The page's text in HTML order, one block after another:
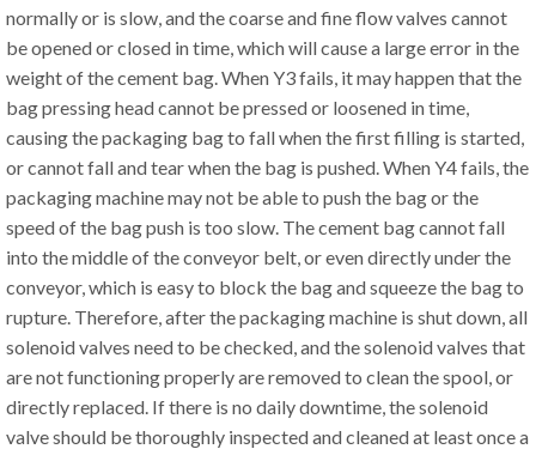
normally or is slow, and the coarse and fine flow valves cannot
be opened or closed in time, which will cause a large error in the
weight of the cement bag. When Y3 fails, it may happen that the
bag pressing head cannot be pressed or loosened in time,
causing the packaging bag to fall when the first filling is started,
or cannot fall and tear when the bag is pushed. When Y4 fails, the
packaging machine may not be able to push the bag or the
speed of the bag push is too slow. The cement bag cannot fall
into the middle of the conveyor belt, or even directly under the
conveyor, which is easy to block the bag and squeeze the bag to
rupture. Therefore, after the packaging machine is shut down, all
solenoid valves need to be checked, and the solenoid valves that
are not functioning properly are removed to clean the spool, or
directly replaced. If there is no daily downtime, the solenoid
valve should be thoroughly inspected and cleaned at least once a